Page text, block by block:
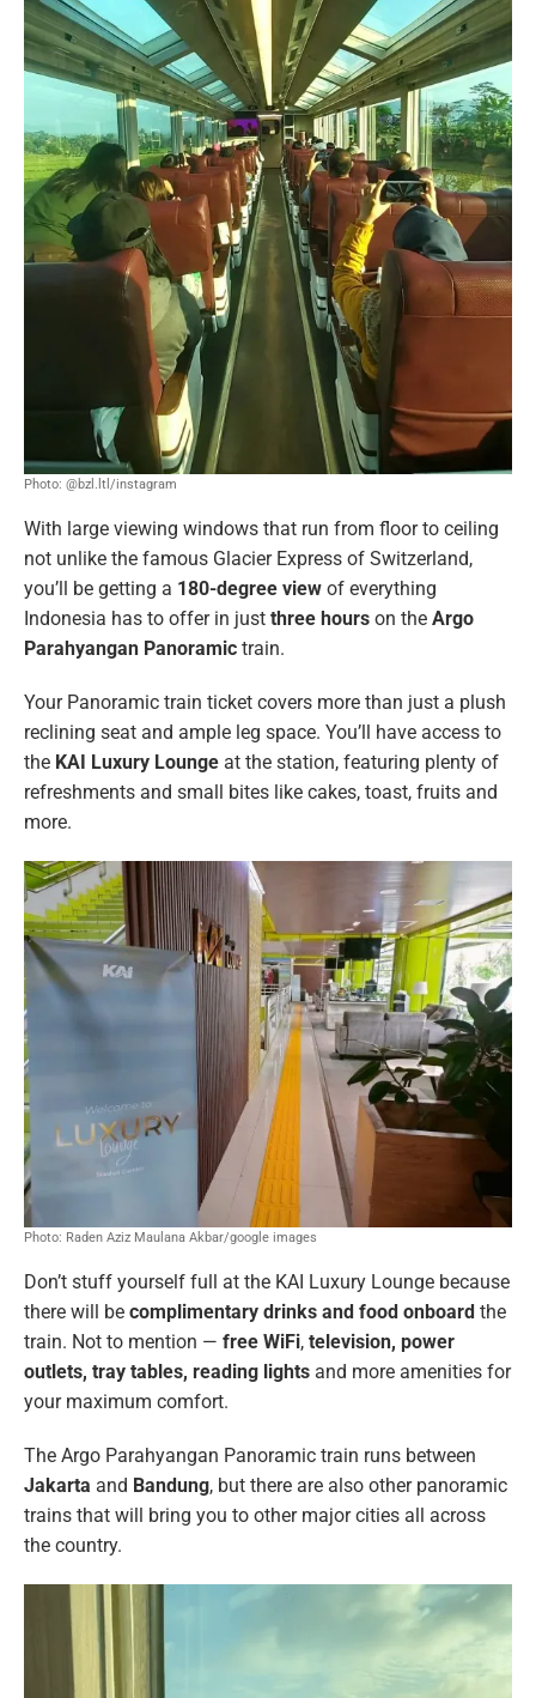
Photo: @bzl.ltl/instagram
With large viewing windows that run from floor to ceiling
not unlike the famous Glacier Express of Switzerland,
you’ll be getting a 180-degree view of everything
Indonesia has to offer in just three hours on the Argo
Parahyangan Panoramic train.
Your Panoramic train ticket covers more than just a plush
reclining seat and ample leg space. You’ll have access to
the KAI Luxury Lounge at the station, featuring plenty of
refreshments and small bites like cakes, toast, fruits and
more.
Photo: Raden Aziz Maulana Akbar/google images
Don’t stuff yourself full at the KAI Luxury Lounge because
there will be complimentary drinks and food onboard the
train. Not to mention — free WiFi, television, power
outlets, tray tables, reading lights and more amenities for
your maximum comfort.
The Argo Parahyangan Panoramic train runs between
Jakarta and Bandung, but there are also other panoramic
trains that will bring you to other major cities all across
the country.